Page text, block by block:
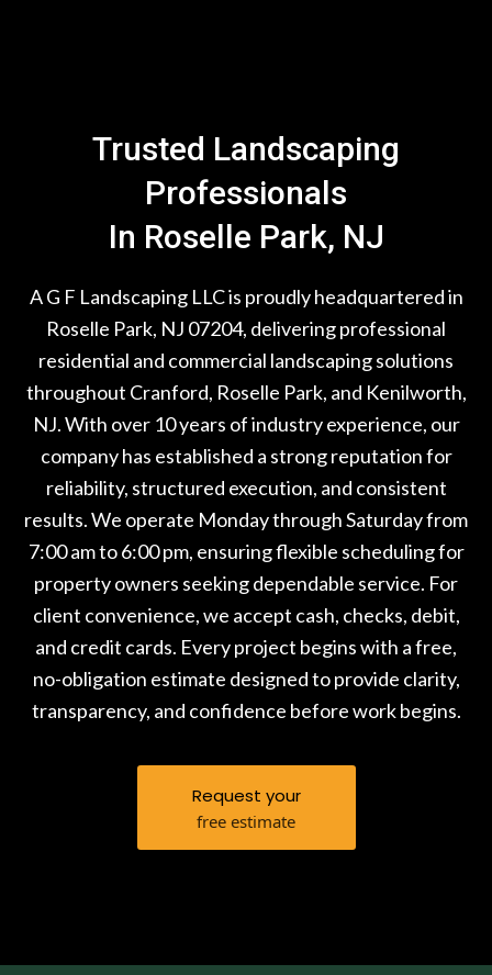
Trusted Landscaping
Professionals
In Roselle Park, NJ
A G F Landscaping LLC is proudly headquartered in
Roselle Park, NJ 07204, delivering professional
residential and commercial landscaping solutions
throughout Cranford, Roselle Park, and Kenilworth,
NJ. With over 10 years of industry experience, our
company has established a strong reputation for
reliability, structured execution, and consistent
results. We operate Monday through Saturday from
7:00 am to 6:00 pm, ensuring flexible scheduling for
property owners seeking dependable service. For
client convenience, we accept cash, checks, debit,
and credit cards. Every project begins with a free,
no-obligation estimate designed to provide clarity,
transparency, and confidence before work begins.
Request your
free estimate